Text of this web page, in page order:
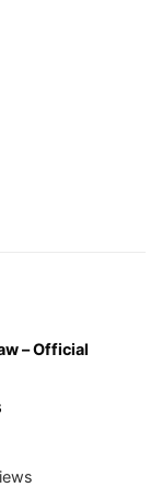
– Official